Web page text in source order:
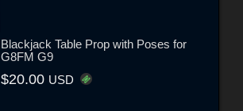
Blackjack Table Prop with Poses for
G8FM G9
$20.00 USD